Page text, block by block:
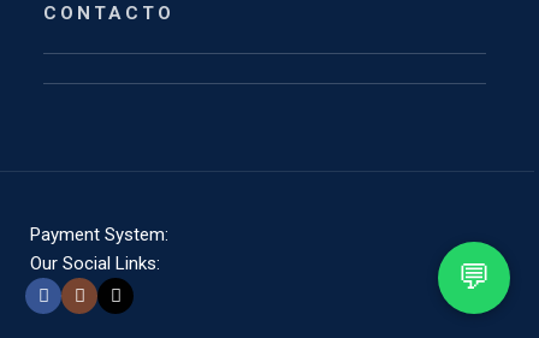
CONTACTO
Payment System:
Our Social Links:
💬